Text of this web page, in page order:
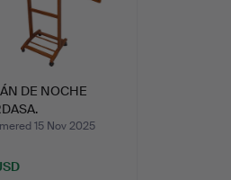
DE NOCHE
15 Nov 2025